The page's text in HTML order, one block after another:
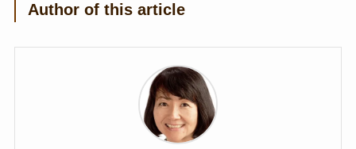
Author of this article